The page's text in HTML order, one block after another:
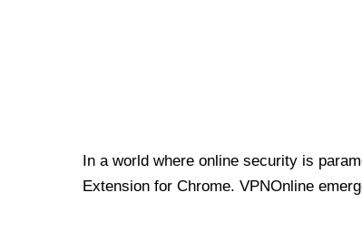
In a world where online security is
Extension for Chrome. VPNOnline